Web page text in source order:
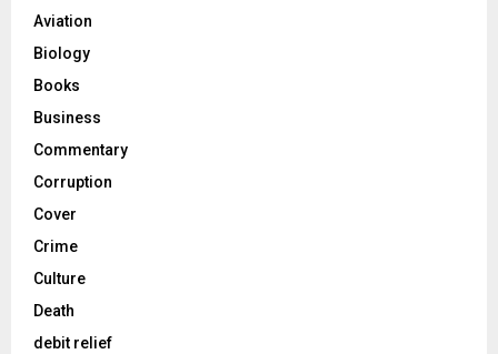
Aviation
Biology
Books
Business
Commentary
Corruption
Cover
Crime
Culture
Death
debit relief